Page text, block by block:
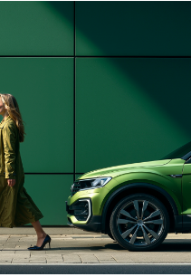
ABU DHABI MUSSAFAH